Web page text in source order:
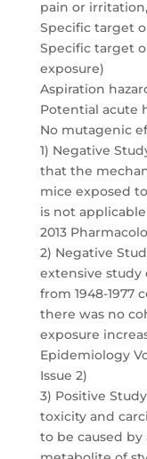
pain or
Specific target
Specific target
exposure)
Aspiration
Potential acute
No mutagenic
1) Negative
that the
mice exposed
is not
2013
2) Negative
extensive study
from 1948-1977
there was no
exposure
Epidemiology
Issue 2)
3) Positive
toxicity and
to be caused by